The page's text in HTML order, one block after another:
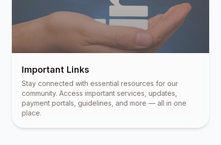
Important Links
Stay connected with essential resources for our
community. Access important services, updates,
payment portals, guidelines, and more — all in one
place.